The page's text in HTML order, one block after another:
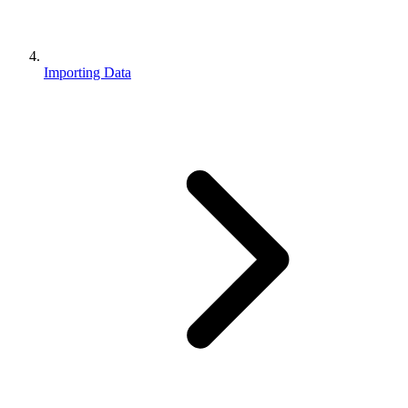
Importing Data